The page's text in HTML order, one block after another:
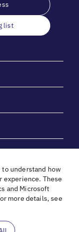
list
Gibber for their
to understand how
experience. These
and Microsoft
more details, see